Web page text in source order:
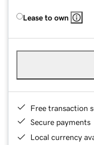
Lease to own
Free transaction
Secure payments
Local currency